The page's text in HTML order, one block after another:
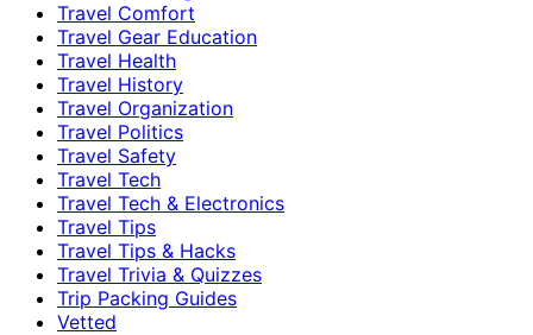
Travel Comfort
Travel Gear Education
Travel Health
Travel History
Travel Organization
Travel Politics
Travel Safety
Travel Tech
Travel Tech & Electronics
Travel Tips
Travel Tips & Hacks
Travel Trivia & Quizzes
Trip Packing Guides
Vetted